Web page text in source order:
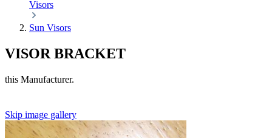
Visors
Sun Visors
VISOR BRACKET
this Manufacturer.
Skip image gallery